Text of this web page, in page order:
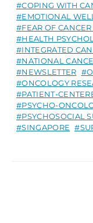
COPING WITH
EMOTIONAL
FEAR OF
HEALTH
INTEGRATED
NATIONAL
NEWSLETTER
ONCOLOGY
PATIENT-
PSYCHO-
PSYCHOSOCIAL
SINGAPORE